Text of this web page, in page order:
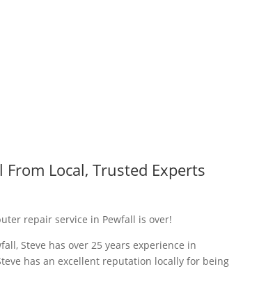
Local, Trusted Experts
repair service in Pewfall is over!
Steve has over 25 years experience in
has an excellent reputation locally for being